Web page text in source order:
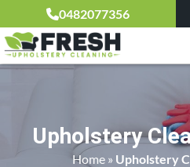
0482077356
Upholstery
Home » Upholstery